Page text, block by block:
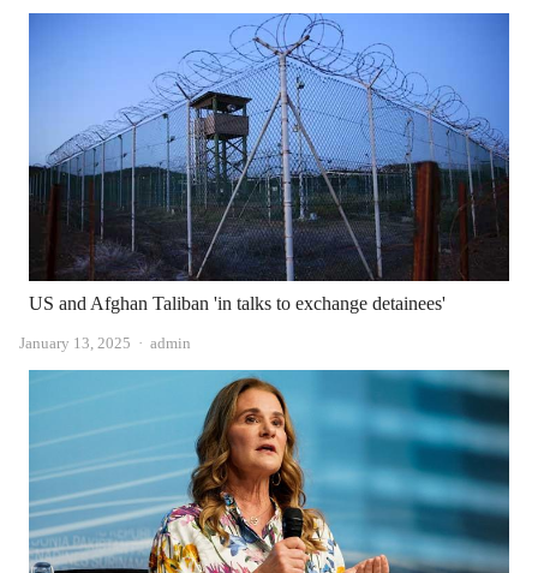
US and Afghan Taliban 'in talks to exchange detainees'
January 13, 2025 Author
admin